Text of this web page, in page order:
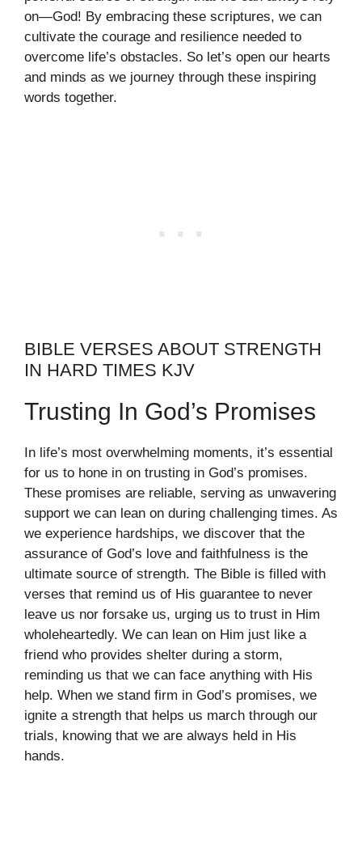
on—God! By embracing these scriptures, we can
cultivate the courage and resilience needed to
overcome life’s obstacles. So let’s open our hearts
and minds as we journey through these inspiring
words together.
BIBLE VERSES ABOUT STRENGTH
IN HARD TIMES KJV
Trusting In God’s Promises
In life’s most overwhelming moments, it’s essential
for us to hone in on trusting in God’s promises.
These promises are reliable, serving as unwavering
support we can lean on during challenging times. As
we experience hardships, we discover that the
assurance of God’s love and faithfulness is the
ultimate source of strength. The Bible is filled with
verses that remind us of His guarantee to never
leave us nor forsake us, urging us to trust in Him
wholeheartedly. We can lean on Him just like a
friend who provides shelter during a storm,
reminding us that we can face anything with His
help. When we stand firm in God’s promises, we
ignite a strength that helps us march through our
trials, knowing that we are always held in His
hands.